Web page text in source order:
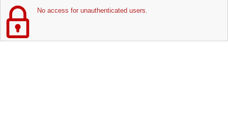
No access for unauthenticated users.